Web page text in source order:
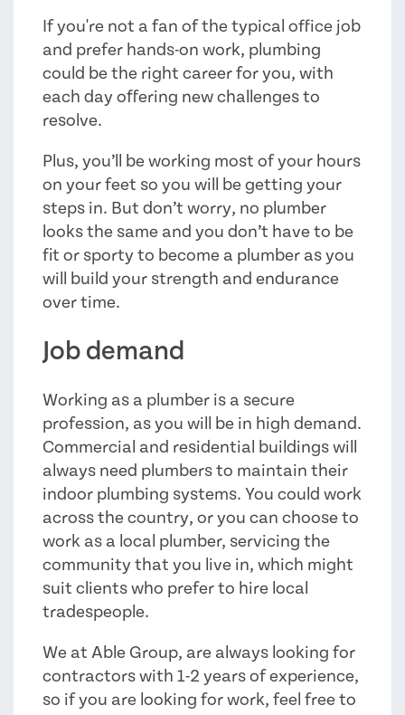
If you're not a fan of the typical office job
and prefer hands-on work, plumbing
could be the right career for you, with
each day offering new challenges to
resolve.
Plus, you’ll be working most of your hours
on your feet so you will be getting your
steps in. But don’t worry, no plumber
looks the same and you don’t have to be
fit or sporty to become a plumber as you
will build your strength and endurance
over time.
Job demand
Working as a plumber is a secure
profession, as you will be in high demand.
Commercial and residential buildings will
always need plumbers to maintain their
indoor plumbing systems. You could work
across the country, or you can choose to
work as a local plumber, servicing the
community that you live in, which might
suit clients who prefer to hire local
tradespeople.
We at Able Group, are always looking for
contractors with 1-2 years of experience,
so if you are looking for work, feel free to